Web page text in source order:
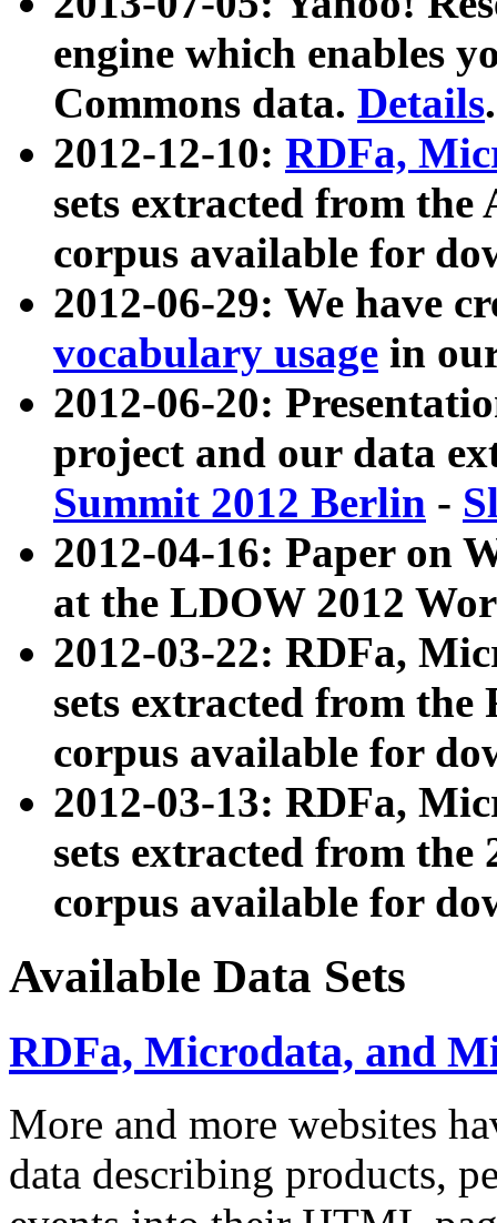
engine which enables
Commons data. Details.
2012-12-10: RDFa,
sets extracted from
corpus available for
2012-06-29: We have
vocabulary usage in
2012-06-20:
project and our data
Summit 2012 Berlin -
2012-04-16: Paper on
at the LDOW 2012
2012-03-22: RDFa,
sets extracted from
corpus available for
2012-03-13: RDFa,
sets extracted from the
corpus available for
Available Data Sets
RDFa, Microdata, and
More and more websites
data describing products,